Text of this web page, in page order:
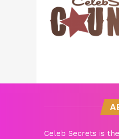
Celeb Secrets is